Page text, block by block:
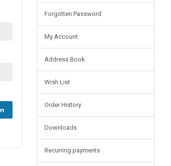
Forgotten Password
My Account
Address Book
Wish List
Order History
Downloads
Recurring payments